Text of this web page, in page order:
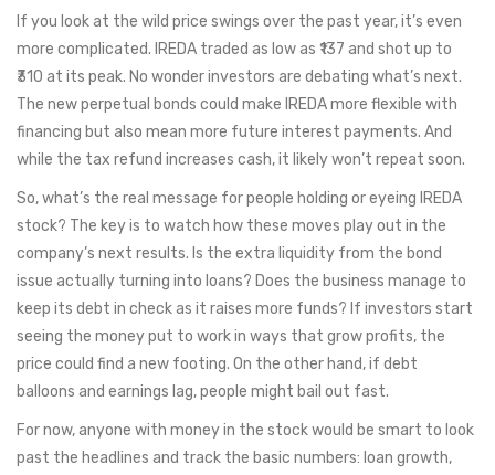
If you look at the wild price swings over the past year, it’s even
more complicated. IREDA traded as low as ₹137 and shot up to
₹310 at its peak. No wonder investors are debating what’s next.
The new perpetual bonds could make IREDA more flexible with
financing but also mean more future interest payments. And
while the tax refund increases cash, it likely won’t repeat soon.
So, what’s the real message for people holding or eyeing IREDA
stock? The key is to watch how these moves play out in the
company’s next results. Is the extra liquidity from the bond
issue actually turning into loans? Does the business manage to
keep its debt in check as it raises more funds? If investors start
seeing the money put to work in ways that grow profits, the
price could find a new footing. On the other hand, if debt
balloons and earnings lag, people might bail out fast.
For now, anyone with money in the stock would be smart to look
past the headlines and track the basic numbers: loan growth,